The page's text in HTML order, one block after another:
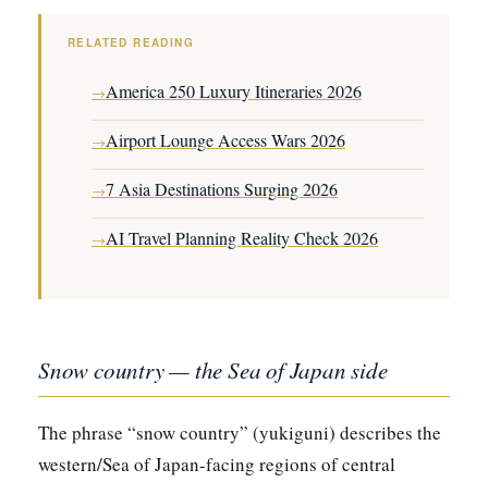
RELATED READING
→America 250 Luxury Itineraries 2026
→Airport Lounge Access Wars 2026
→7 Asia Destinations Surging 2026
→AI Travel Planning Reality Check 2026
Snow country — the Sea of Japan side
The phrase “snow country” (yukiguni) describes the
western/Sea of Japan-facing regions of central